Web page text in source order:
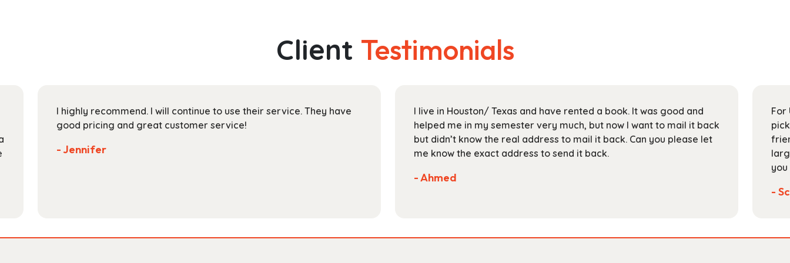
the
product
options
may
on
the
Client Testimonials
I highly recommend. I will continue to use their service. They have
good pricing and great customer service!
- Jennifer
I live in Houston/ Texas and have rented a book. It was good and
helped me in my semester very much, but now I want to mail it back
but didn’t know the real address to mail it back. Can you please let
me know the exact address to send it back.
- Ahmed
For
-